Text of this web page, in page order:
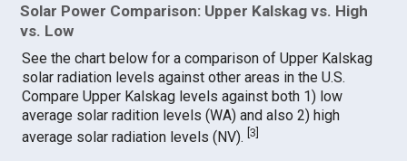
Solar Power Comparison: Upper Kalskag vs. High
vs. Low
See the chart below for a comparison of Upper Kalskag
solar radiation levels against other areas in the U.S.
Compare Upper Kalskag levels against both 1) low
average solar radition levels (WA) and also 2) high
average solar radiation levels (NV).[3]